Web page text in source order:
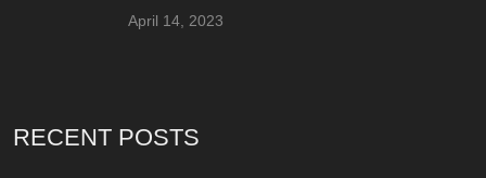
April 14, 2023
RECENT POSTS